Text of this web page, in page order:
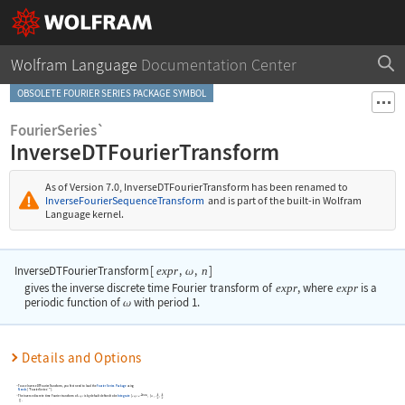
Wolfram Language Documentation Center
OBSOLETE FOURIER SERIES PACKAGE SYMBOL
FourierSeries`
InverseDTFourierTransform
As of Version 7.0, InverseDTFourierTransform has been renamed to
InverseFourierSequenceTransform and is part of the built-in Wolfram
Language kernel.
InverseDTFourierTransform[ expr, ω, n]
gives the inverse discrete time Fourier transform of expr, where expris a
periodic function of ωwith period 1.
Details and Options
To useInverseDTFourierTransform, you first need to load theFourier Series Packageusing
Needs
"FourierSeries`"]
The inverse discrete time Fourier transform of expr is by default defined to be Integrate expr  -2πnω ω
.